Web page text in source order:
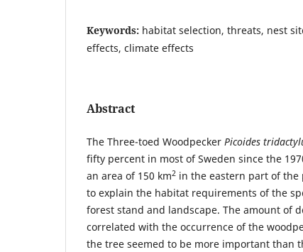
Keywords: habitat selection, threats, nest
effects, climate effects
Abstract
The Three-toed Woodpecker Picoides
fifty percent in most of Sweden since the
an area of 150 km2 in the eastern part of
to explain the habitat requirements of the
forest stand and landscape. The amount of
correlated with the occurrence of the
the tree seemed to be more important than